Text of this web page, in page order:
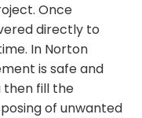
Once
directly to
In Norton
is safe and
then fill the
of unwanted